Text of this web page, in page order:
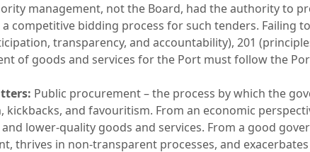
management, not the Board, had the authority to
competitive bidding process for such tenders. Failing
transparency, and accountability), 201
of goods and services for the Port must follow the
Public procurement – the process by which the
kickbacks, and favouritism. From an economic
and lower-quality goods and services. From a good
thrives in non-transparent processes, and